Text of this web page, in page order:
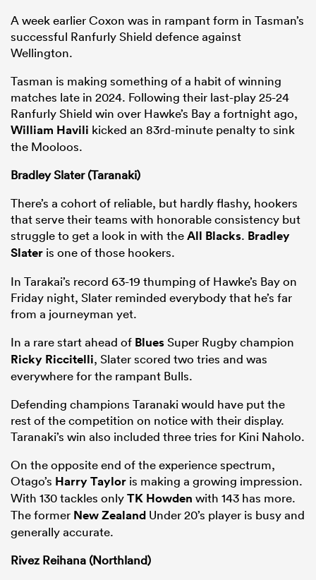
A week earlier Coxon was in rampant form in Tasman’s
successful Ranfurly Shield defence against
Wellington.
Tasman is making something of a habit of winning
matches late in 2024. Following their last-play 25-24
Ranfurly Shield win over Hawke’s Bay a fortnight ago,
William Havili kicked an 83rd-minute penalty to sink
the Mooloos.
Bradley Slater (Taranaki)
There’s a cohort of reliable, but hardly flashy, hookers
that serve their teams with honorable consistency but
struggle to get a look in with theAll Blacks. Bradley
Slater is one of those hookers.
In Tarakai’s record 63-19 thumping of Hawke’s Bay on
Friday night, Slater reminded everybody that he’s far
from a journeyman yet.
In a rare start ahead of BluesSuper Rugby champion
Ricky Riccitelli, Slater scored two tries and was
everywhere for the rampant Bulls.
Defending champions Taranaki would have put the
rest of the competition on notice with their display.
Taranaki’s win also included three tries for Kini Naholo.
On the opposite end of the experience spectrum,
Otago’s Harry Taylor is making a growing impression.
With 130 tackles onlyTK Howden with 143 has more.
The former New Zealand Under 20’s player is busy and
generally accurate.
Rivez Reihana (Northland)